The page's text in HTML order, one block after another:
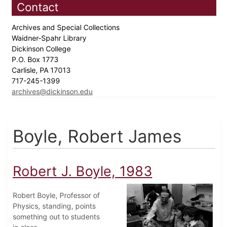
Contact
Archives and Special Collections
Waidner-Spahr Library
Dickinson College
P.O. Box 1773
Carlisle, PA 17013
717-245-1399
archives@dickinson.edu
Boyle, Robert James
Robert J. Boyle, 1983
Robert Boyle, Professor of
Physics, standing, points
something out to students